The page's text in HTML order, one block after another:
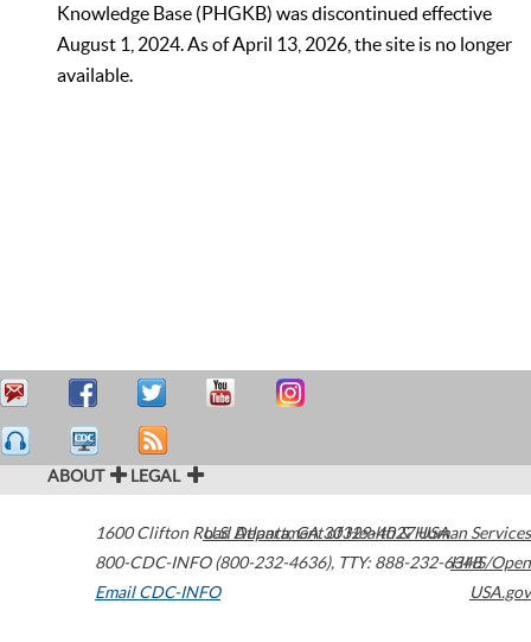
Knowledge Base (PHGKB) was discontinued effective
August 1, 2024. As of April 13, 2026, the site is no longer
available.
ABOUT LEGAL
1600 Clifton Road Atlanta,GA30329-4027USA
800-CDC-INFO (800-232-4636), TTY: 888-232-6348
Email CDC-INFO
U.S. Department of Health & Human Services
HHS/Open
USA.gov